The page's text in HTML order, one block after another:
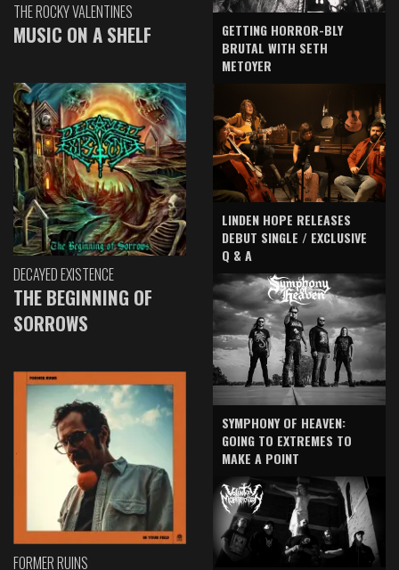
THE ROCKY VALENTINES
MUSIC ON A SHELF
DECAYED EXISTENCE
THE BEGINNING OF
SORROWS
FORMER RUINS
GETTING HORROR-BLY
BRUTAL WITH SETH
METOYER
LINDEN HOPE RELEASES
DEBUT SINGLE / EXCLUSIVE
Q & A
SYMPHONY OF HEAVEN:
GOING TO EXTREMES TO
MAKE A POINT